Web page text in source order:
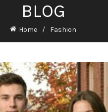
BLOG
Home Fashion